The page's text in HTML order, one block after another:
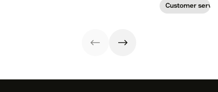
customer
customers on
live chat satisfy
Customer